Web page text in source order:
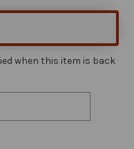
when this item is back